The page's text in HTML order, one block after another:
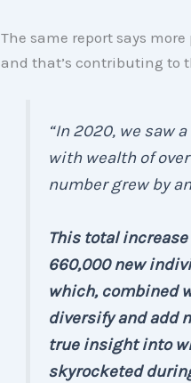
The same report says
and that’s contributing to
“In 2020, we saw
with wealth of
number grew by
This total
660,000 new
which, combined
diversify and add
true insight into
skyrocketed